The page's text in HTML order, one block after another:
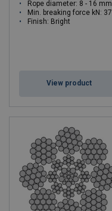
Rope diameter: 8 - 16 mm
Min. breaking force kN: 37.9 - 148
Finish: Bright
View product